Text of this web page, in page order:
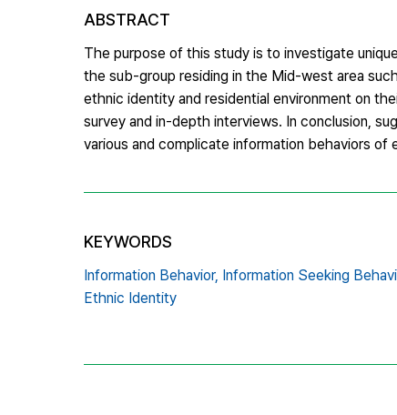
ABSTRACT
The purpose of this study is to investigate
the sub-group residing in the Mid-west area
ethnic identity and residential environment on
survey and in-depth interviews. In conclusion,
various and complicate information behaviors of
KEYWORDS
Information Behavior, Information Seeking
Ethnic Identity